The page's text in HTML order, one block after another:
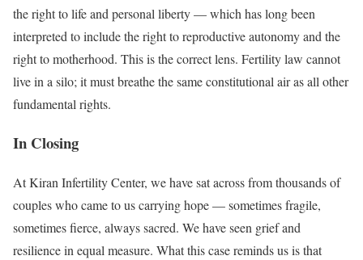
the right to life and personal liberty — which has long been
interpreted to include the right to reproductive autonomy and the
right to motherhood. This is the correct lens. Fertility law cannot
live in a silo; it must breathe the same constitutional air as all other
fundamental rights.
In Closing
At Kiran Infertility Center, we have sat across from thousands of
couples who came to us carrying hope — sometimes fragile,
sometimes fierce, always sacred. We have seen grief and
resilience in equal measure. What this case reminds us is that